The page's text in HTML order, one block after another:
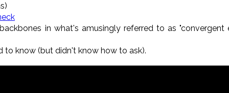
in what's amusingly referred to as "convergent
to know (but didn't know how to ask).